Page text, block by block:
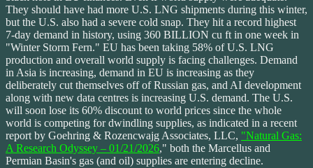
They should have had more U.S. LNG shipments during this winter,
but the U.S. also had a severe cold snap. They hit a record highest
7-day demand in history, using 360 BILLION cu ft in one week in
"Winter Storm Fern." EU has been taking 58% of U.S. LNG
production and overall world supply is facing challenges. Demand
in Asia is increasing, demand in EU is increasing as they
deliberately cut themselves off of Russian gas, and AI development
along with new data centres is increasing U.S. demand. The U.S.
will soon lose its 60% discount to world prices since the whole
world is competing for dwindling supplies, as indicated in a recent
report by Goehring & Rozencwajg Associates, LLC, "Natural Gas:
A Research Odyssey – 01/21/2026," both the Marcellus and
Permian Basin's gas (and oil) supplies are entering decline.